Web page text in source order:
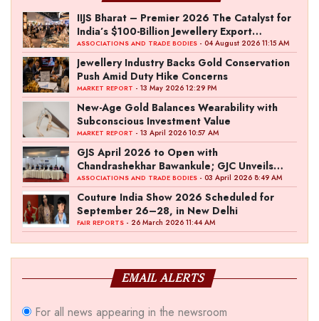
IIJS Bharat – Premier 2026 The Catalyst for
India’s $100-Billion Jewellery Export
Ambition
ASSOCIATIONS AND TRADE BODIES - 04 August 2026 11:15 AM
Jewellery Industry Backs Gold Conservation
Push Amid Duty Hike Concerns
MARKET REPORT - 13 May 2026 12:29 PM
New-Age Gold Balances Wearability with
Subconscious Investment Value
MARKET REPORT - 13 April 2026 10:57 AM
GJS April 2026 to Open with
Chandrashekhar Bawankule; GJC Unveils
‘Akshay Kala’ Theme
ASSOCIATIONS AND TRADE BODIES - 03 April 2026 8:49 AM
Couture India Show 2026 Scheduled for
September 26–28, in New Delhi
FAIR REPORTS - 26 March 2026 11:44 AM
EMAIL ALERTS
For all news appearing in the newsroom